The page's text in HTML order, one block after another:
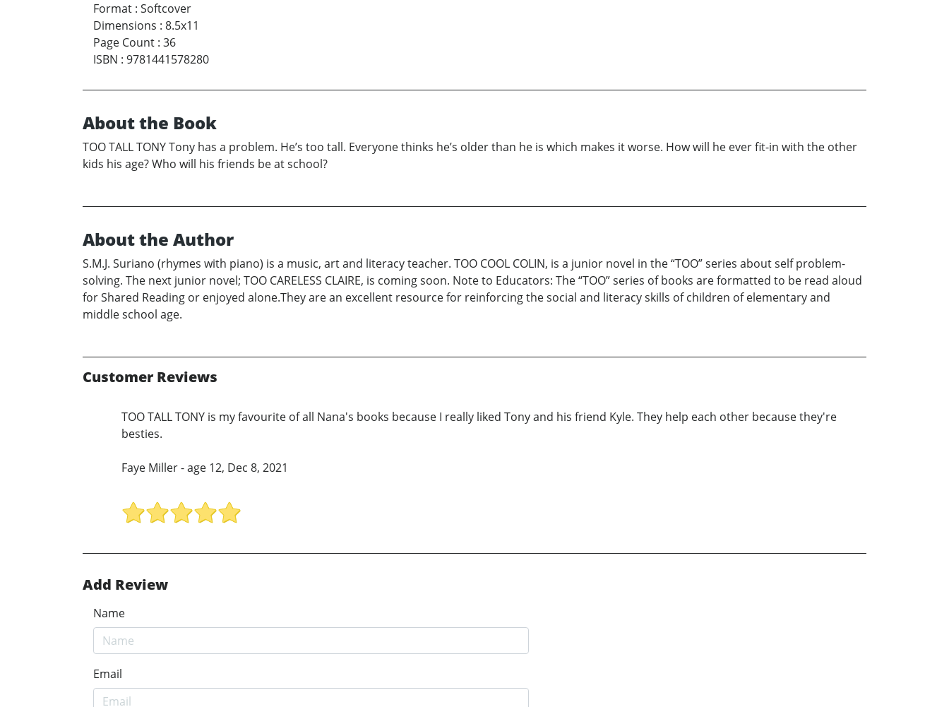
Format : Softcover
Dimensions : 8.5x11
Page Count : 36
ISBN : 9781441578280
About the Book
TOO TALL TONY Tony has a problem. He’s too tall. Everyone thinks he’s older than he is which makes it worse. How will he ever fit-in with the other
kids his age? Who will his friends be at school?
About the Author
S.M.J. Suriano (rhymes with piano) is a music, art and literacy teacher. TOO COOL COLIN, is a junior novel in the “TOO” series about self problem-
solving. The next junior novel; TOO CARELESS CLAIRE, is coming soon. Note to Educators: The “TOO” series of books are formatted to be read aloud
for Shared Reading or enjoyed alone.They are an excellent resource for reinforcing the social and literacy skills of children of elementary and
middle school age.
Customer Reviews
TOO TALL TONY is my favourite of all Nana's books because I really liked Tony and his friend Kyle. They help each other because they're
besties.
Faye Miller - age 12, Dec 8, 2021
Add Review
Name
Email